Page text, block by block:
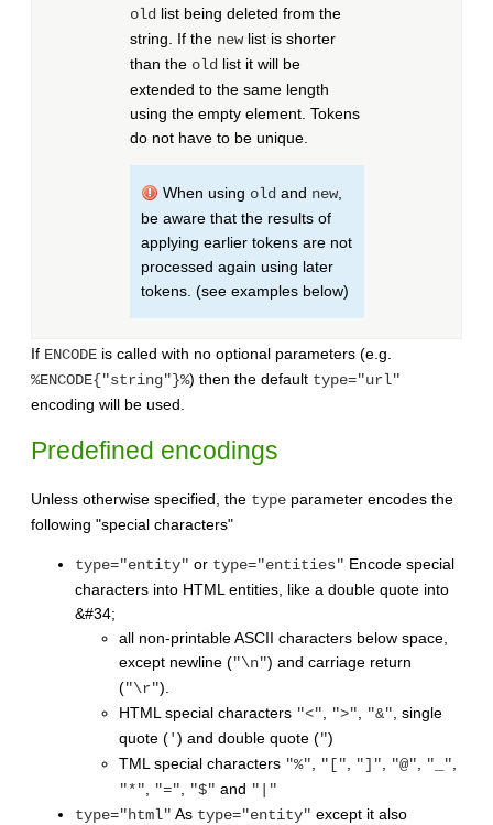
old list being deleted from the
string. If the newlist is shorter
than the old list it will be
extended to the same length
using the empty element. Tokens
do not have to be unique.
When using old and new,
be aware that the results of
applying earlier tokens are not
processed again using later
tokens. (see examples below)
If ENCODE is called with no optional parameters (e.g.
%ENCODE{"string"}%) then the default type="url"
encoding will be used.
Predefined encodings
Unless otherwise specified, the type parameter encodes the
following "special characters"
type="entity" or type="entities" Encode special
characters into HTML entities, like a double quote into
&#34;
all non-printable ASCII characters below space,
except newline ("\n") and carriage return
("\r").
HTML special characters "<" ">" "&" , single
quote (') and double quote (")
TML special characters "%" "[" "]" "@" "_"
"*"
"=" "$" and "|"
type="html" As type="entity" except it also